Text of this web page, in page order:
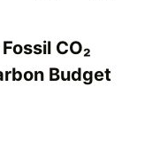
CO₂
Budget